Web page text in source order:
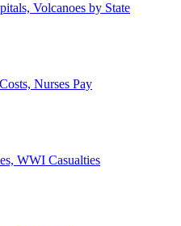
Volcanoes by State
Nurses Pay
WWI Casualties